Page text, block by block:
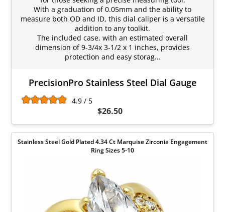
With a graduation of 0.05mm and the ability to
measure both OD and ID, this dial caliper is a versatile
addition to any toolkit.
The included case, with an estimated overall
dimension of 9-3/4x 3-1/2 x 1 inches, provides
protection and easy storag…
PrecisionPro Stainless Steel Dial Gauge
4.9 / 5
$26.50
Stainless Steel Gold Plated 4.34 Ct Marquise Zirconia Engagement
Ring Sizes 5-10